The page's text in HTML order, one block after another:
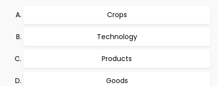
Crops
Technology
Products
Goods